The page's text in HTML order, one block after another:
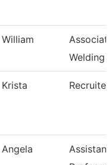
William
Welding
Krista Recruiter
Angela
Assistant